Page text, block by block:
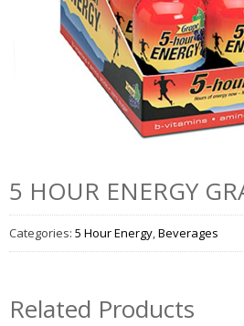
5 HOUR ENERGY
Categories: 5 Hour Energy,Beverages
Related Products